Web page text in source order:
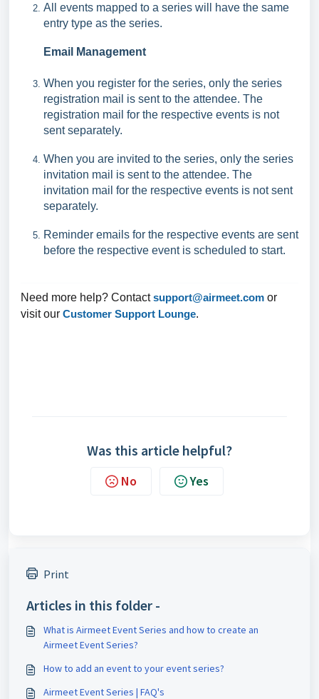
All events mapped to a series will have the same
entry type as the series.
Email Management
When you register for the series, only the series
registration mail is sent to the attendee. The
registration mail for the respective events is not
sent separately.
When you are invited to the series, only the series
invitation mail is sent to the attendee. The
invitation mail for the respective events is not sent
separately.
Reminder emails for the respective events are sent
before the respective event is scheduled to start.
Need more help? Contactsupport@airmeet.com or
visit our Customer Support Lounge.
Was this article helpful?
No Yes
Print
Articles in this folder -
What is Airmeet Event Series and how to create an
Airmeet Event Series?
How to add an event to your event series?
Airmeet Event Series | FAQ's